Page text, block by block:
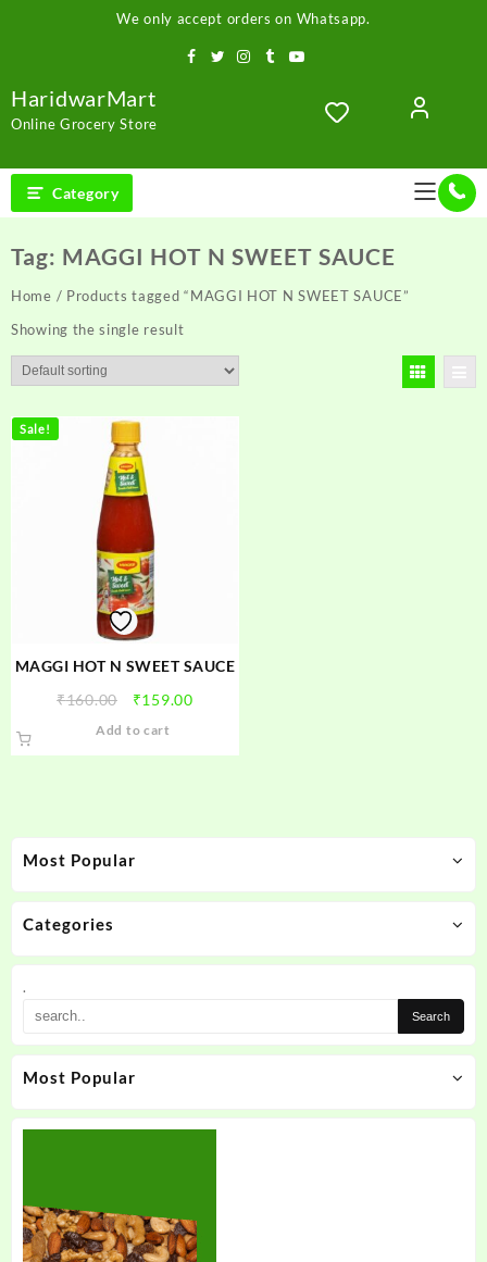
We only accept orders on Whatsapp.
HaridwarMart
Online Grocery Store
Category
Most Popular
Categories
.
Most Popular
Tag: MAGGI HOT N SWEET SAUCE
Home / Products tagged “MAGGI HOT N SWEET SAUCE”
Showing the single result
Sale!
MAGGI HOT N SWEET SAUCE
₹160.00
Original
₹159.00Current
Add to cart